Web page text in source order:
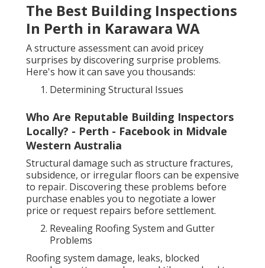
The Best Building Inspections
In Perth in Karawara WA
A structure assessment can avoid pricey
surprises by discovering surprise problems.
Here's how it can save you thousands:
Determining Structural Issues
Who Are Reputable Building Inspectors
Locally? - Perth - Facebook in Midvale
Western Australia
Structural damage such as structure fractures,
subsidence, or irregular floors can be expensive
to repair. Discovering these problems before
purchase enables you to negotiate a lower
price or request repairs before settlement.
Revealing Roofing System and Gutter
Problems
Roofing system damage, leaks, blocked